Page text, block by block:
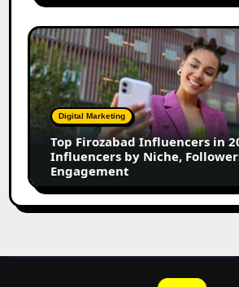
Growth
Top
Firozabad
Influencers
in
2026:
Best
Influencers
Niche,
Followers
&
Digital Marketing
Top Firozabad Influencers in
Influencers by Niche,
Engagement